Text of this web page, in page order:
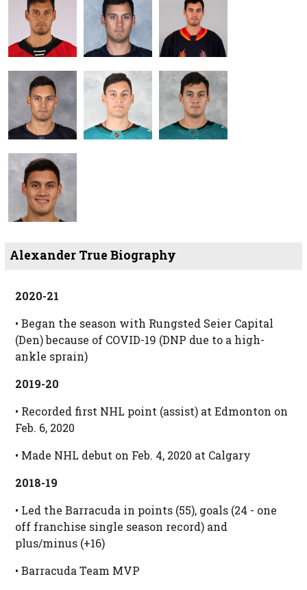
Alexander True Biography
2020-21
• Began the season with Rungsted Seier Capital
(Den) because of COVID-19 (DNP due to a high-
ankle sprain)
2019-20
• Recorded first NHL point (assist) at Edmonton on
Feb. 6, 2020
• Made NHL debut on Feb. 4, 2020 at Calgary
2018-19
• Led the Barracuda in points (55), goals (24 - one
off franchise single season record) and
plus/minus (+16)
• Barracuda Team MVP